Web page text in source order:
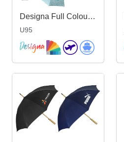
Designa Full Colour Genie Umbrella
U95